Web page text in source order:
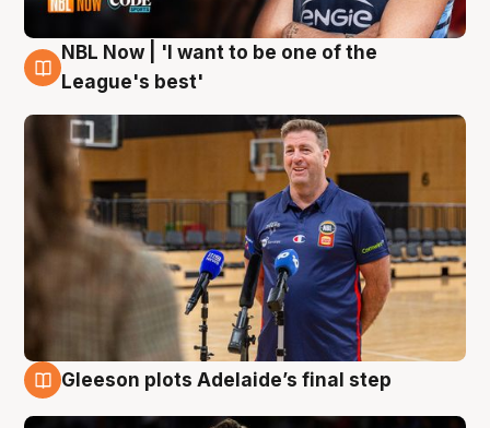
8 Aug
NBL Now | 'I want to be one of the
League's best'
Gleeson plots Adelaide’s final step